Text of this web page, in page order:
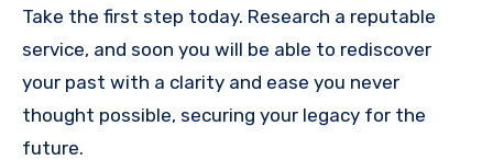
Take the first step today. Research a reputable
service, and soon you will be able to rediscover
your past with a clarity and ease you never
thought possible, securing your legacy for the
future.